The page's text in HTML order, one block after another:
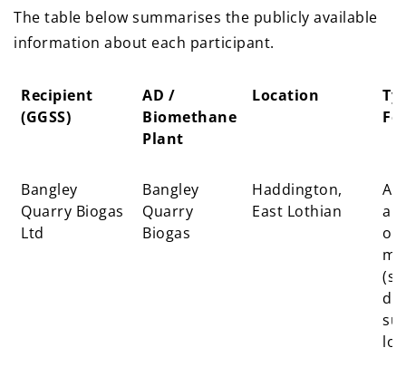
The table below summarises the publicly available
information about each participant.
Recipient
(GGSS)
AD /
Biomethane
Plant
Location
Recipient
(GGSS)
AD /
Biomethane
Plant
Location
Bangley
Quarry Biogas
Ltd
Bangley
Quarry
Biogas
Haddington,
East Lothian